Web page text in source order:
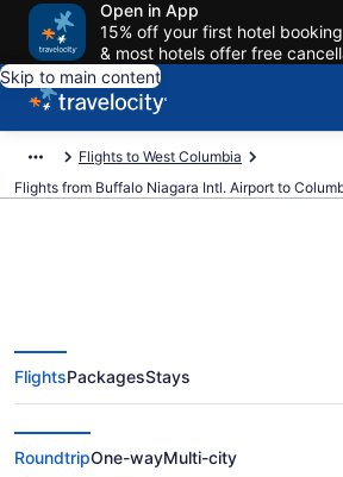
Open in App
15% off your first hotel
& most hotels offer free
Skip to main content
Flights to West Columbia
Flights from Buffalo Niagara Intl. Airport to
$274 Cheap flights
Niagara Intl. to
Metropolitan (BUF to
FlightsPackagesStays
RoundtripOne-wayMulti-city